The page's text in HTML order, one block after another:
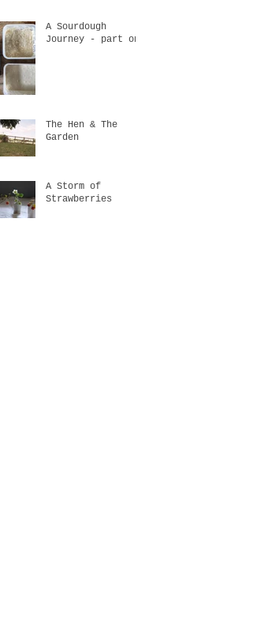
A Sourdough
Journey - part one
The Hen & The
Garden
A Storm of
Strawberries